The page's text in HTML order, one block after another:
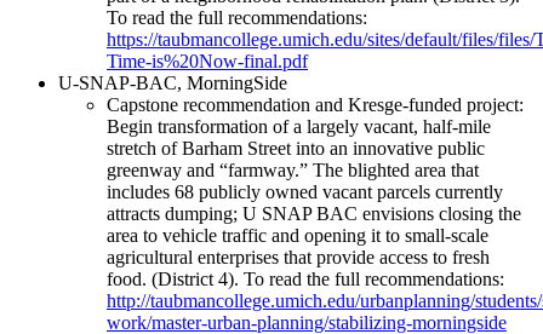
To read the full recommendations:
https://taubmancollege.umich.edu/sites/default/files/files/
Time-is%20Now-final.pdf
​U-SNAP-BAC, MorningSide
Capstone recommendation and Kresge-funded project:
Begin transformation of a largely vacant, half-mile
stretch of Barham Street into an innovative public
greenway and “farmway.” The blighted area that
includes 68 publicly owned vacant parcels currently
attracts dumping; U SNAP BAC envisions closing the
area to vehicle traffic and opening it to small-scale
agricultural enterprises that provide access to fresh
food. (District 4). To read the full recommendations:
http://taubmancollege.umich.edu/urbanplanning/
work/master-urban-planning/stabilizing-morningside